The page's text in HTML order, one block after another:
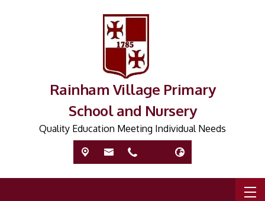
Rainham Village Primary
School and Nursery
Quality Education Meeting Individual Needs